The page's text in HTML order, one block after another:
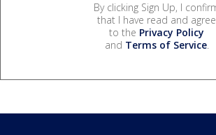
By clicking Sign Up, I
that I have read and agree
to the Privacy Policy
and Terms of Service.